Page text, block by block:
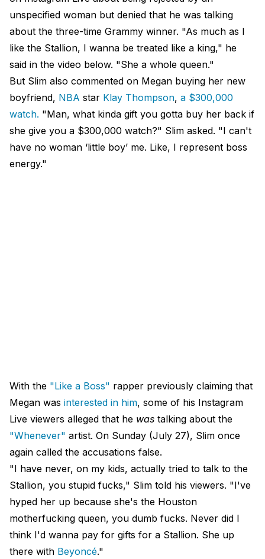
unspecified woman but denied that he was talking
about the three-time Grammy winner. "As much as I
like the Stallion, I wanna be treated like a king," he
said in the video below. "She a whole queen."
But Slim also commented on Megan buying her new
boyfriend, NBA star Klay Thompson, a $300,000
watch. "Man, what kinda gift you gotta buy her back if
she give you a $300,000 watch?" Slim asked. "I can't
have no woman ‘little boy’ me. Like, I represent boss
energy."
With the "Like a Boss" rapper previously claiming that
Megan was interested in him, some of his Instagram
Live viewers alleged that he was talking about the
"Whenever" artist. On Sunday (July 27), Slim once
again called the accusations false.
"I have never, on my kids, actually tried to talk to the
Stallion, you stupid fucks," Slim told his viewers. "I've
hyped her up because she's the Houston
motherfucking queen, you dumb fucks. Never did I
think I'd wanna pay for gifts for a Stallion. She up
there with Beyoncé."